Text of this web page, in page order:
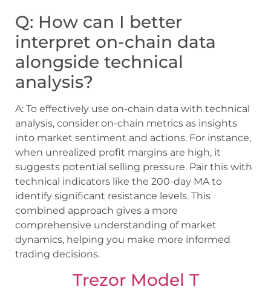
Q: How can I better
interpret on-chain data
alongside technical
analysis?
A: To effectively use on-chain data with technical
analysis, consider on-chain metrics as insights
into market sentiment and actions. For instance,
when unrealized profit margins are high, it
suggests potential selling pressure. Pair this with
technical indicators like the 200-day MA to
identify significant resistance levels. This
combined approach gives a more
comprehensive understanding of market
dynamics, helping you make more informed
trading decisions.
Trezor Model T